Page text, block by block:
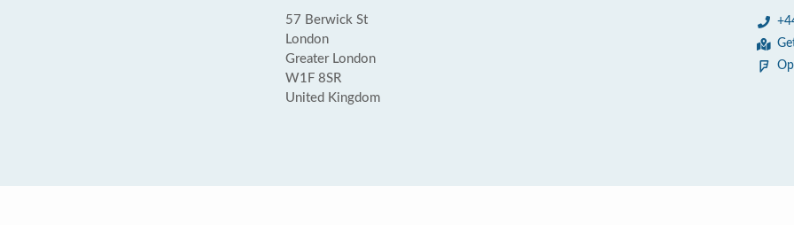
57 Berwick St
London
Greater London
W1F 8SR
United Kingdom